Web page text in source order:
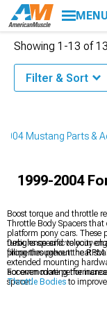
MENU
Mustang Parts &
1999-2004
Boost torque and throttle
Throttle Body Spacers
platform pony cars. These
turbulence and velocity
filling throughout the RPM
Designs specific to your
properties prevent heat
extended mounting
accommodating the
spacer.
For even more
Throttle Bodiesto
Showing 1-13 of13
Filter & Sort